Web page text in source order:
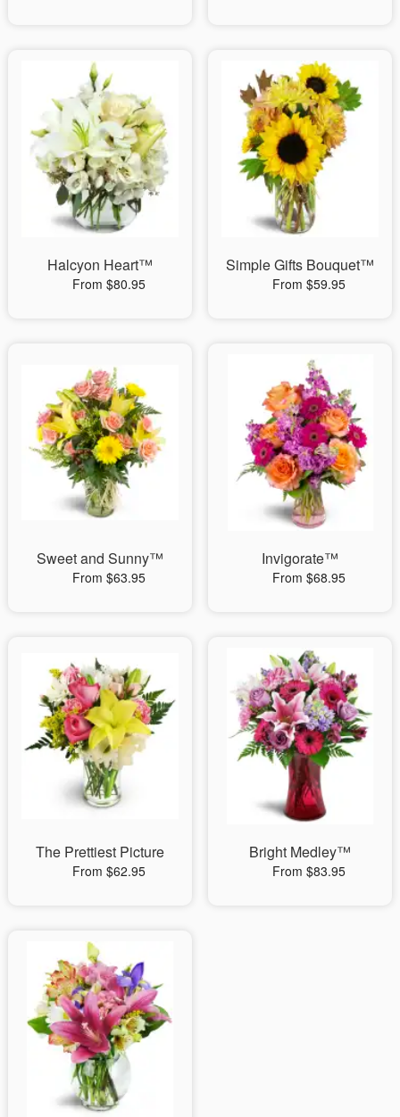
Halcyon Heart™
From $80.95
Simple Gifts Bouquet™
From $59.95
Sweet and Sunny™
From $63.95
Invigorate™
From $68.95
The Prettiest Picture
From $62.95
Bright Medley™
From $83.95